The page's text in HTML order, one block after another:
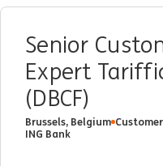
Senior
Expert
(DBCF)
Brussels, Belgium
ING Bank